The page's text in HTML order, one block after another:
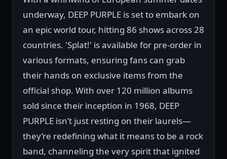
underway, DEEP PURPLE is set to embark on
an epic world tour, hitting 86 shows across 28
countries. 'Splat!' is available for pre-order in
various formats, ensuring fans can grab
their hands on exclusive items from the
official shop. With over 120 million albums
sold since their inception in 1968, DEEP
PURPLE isn’t just resting on their laurels—
they’re redefining what it means to be a rock
band, channeling the very spirit that ignited